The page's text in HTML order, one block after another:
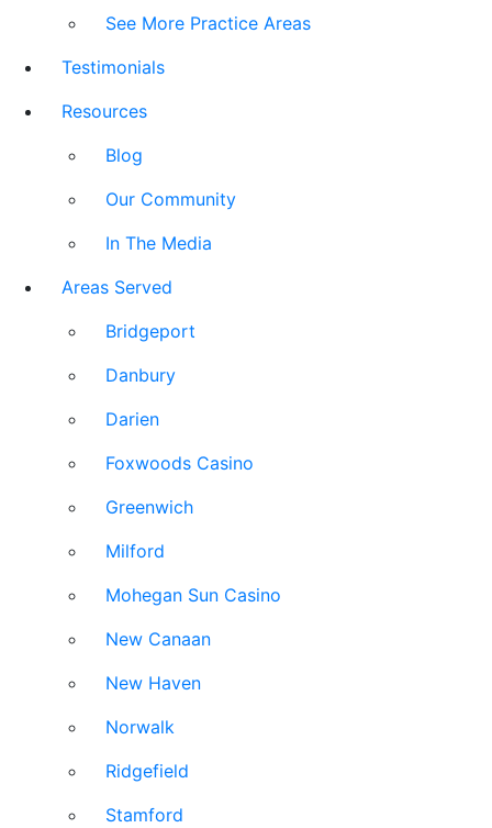
See More Practice Areas
Testimonials
Resources
Blog
Our Community
In The Media
Areas Served
Bridgeport
Danbury
Darien
Foxwoods Casino
Greenwich
Milford
Mohegan Sun Casino
New Canaan
New Haven
Norwalk
Ridgefield
Stamford